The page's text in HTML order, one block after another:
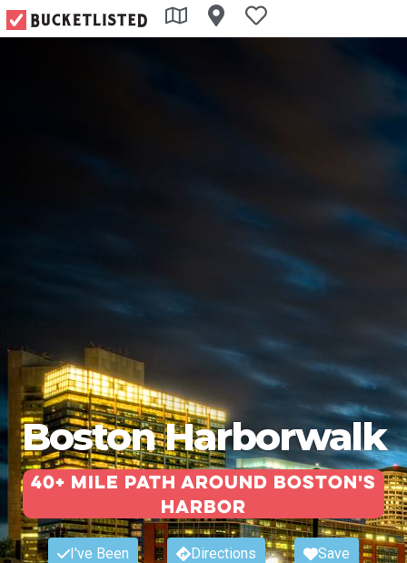
Boston Harborwalk
40+ Mile Path around Boston's
Harbor
I've Been Directions Save